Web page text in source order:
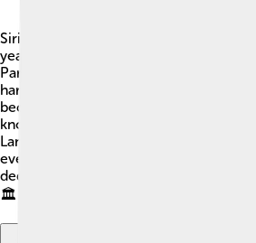
Sirisena started his political career
years old! 🎉In 1970, he joined the Sri
Party (SLFP) and became a youth
hard, gaining experience in local
became the Minister of Health in 2005.
known for making important changes
Lanka. He continued to rise in politics,
eventually led him to become the
dedication to his country made him a
🏛️